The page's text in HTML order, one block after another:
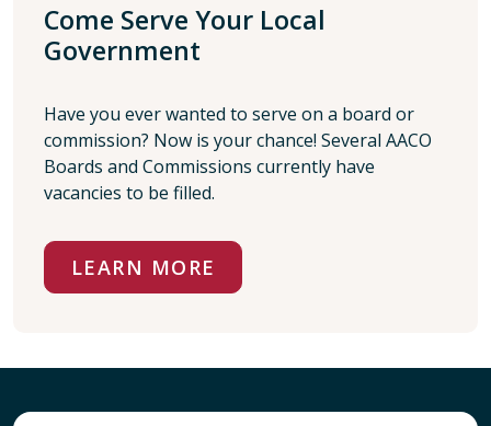
Come Serve Your Local
Government
Have you ever wanted to serve on a board or
commission? Now is your chance! Several AACO
Boards and Commissions currently have
vacancies to be filled.
LEARN MORE